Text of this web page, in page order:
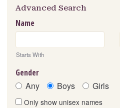
Advanced Search
Name
Starts With
Gender
Any Boys Girls
Only show unisex names